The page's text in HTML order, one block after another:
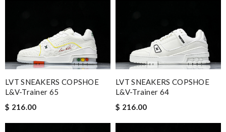
LVT SNEAKERS COPSHOE
L&V-Trainer 65
$ 216.00
LVT SNEAKERS COPSHOE
L&V-Trainer 64
$ 216.00